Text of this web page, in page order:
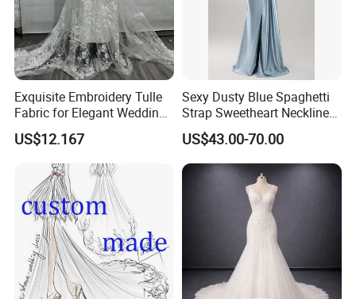
Exquisite Embroidery Tulle
Fabric for Elegant Wedding
Gowns
US$12.167
Sexy Dusty Blue Spaghetti
Strap Sweetheart Neckline
Beaded Ruched Satin Slit
Mermaid Prom Full Dresses
US$43.00-70.00